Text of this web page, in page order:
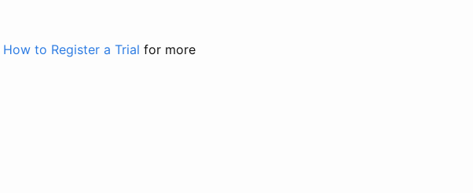
How to Register a Trial for more